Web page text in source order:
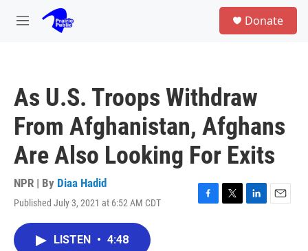
Skip to main content
M
Donate
As U.S. Troops Withdraw
From Afghanistan, Afghans
Are Also Looking For Exits
NPR | By Diaa Hadid
Published July 3, 2021 at 6:52 AM CDT
F
T
L
E
LISTEN • 4:48